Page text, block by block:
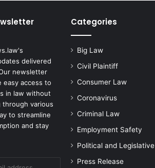
delivered
newsletter
easy access to
in law without
through various
to streamline
and stay
Categories
Big Law
Civil Plaintiff
Consumer Law
Coronavirus
Criminal Law
Employment Safety
Political and Legislative
Press Release